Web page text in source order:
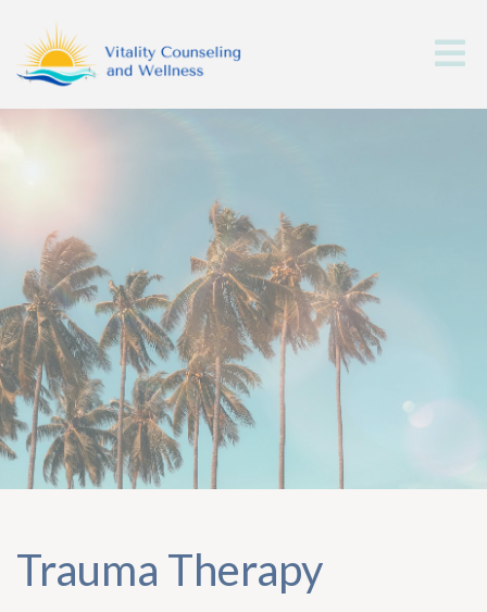
Trauma Therapy